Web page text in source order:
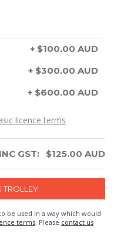
+ $100.00 AUD
+ $300.00 AUD
+ $600.00 AUD
licence terms
GST: $125.00 AUD
be used in a way which would
terms . Please contact us